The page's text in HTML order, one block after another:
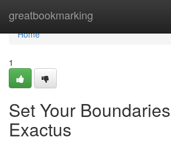
greatbookmarking
Home
Home
1
Set Your
Exactus